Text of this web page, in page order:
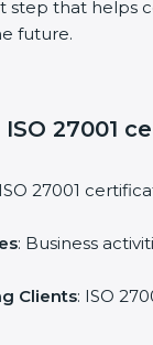
step that helps
future.
27001
27001
: Business
Clients: ISO